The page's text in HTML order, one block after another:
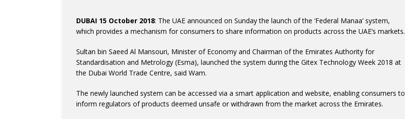
DUBAI 15 October 2018: The UAE announced on Sunday the launch of the ‘Federal Manaa’ system,
which provides a mechanism for consumers to share information on products across the UAE’s markets.
Sultan bin Saeed Al Mansouri, Minister of Economy and Chairman of the Emirates Authority for
Standardisation and Metrology (Esma), launched the system during the Gitex Technology Week 2018 at
the Dubai World Trade Centre, said Wam.
The newly launched system can be accessed via a smart application and website, enabling consumers to
inform regulators of products deemed unsafe or withdrawn from the market across the Emirates.